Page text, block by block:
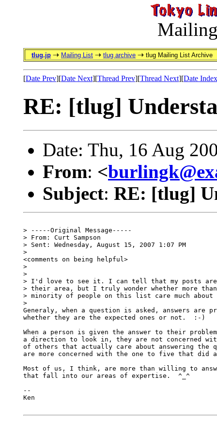
tlug.jp Mailing List tlug archive tlug Mailing List Archive
[Date Prev][Date Next][Thread Prev][Thread Next][Date Index
RE: [tlug]
Date: Thu, 16 Aug
From: <
Subject: RE: [tlug]
> -----Original Message-----
> From: Curt Sampson
> Sent: Wednesday, August 15, 2007 1:07 PM
>
<comments on being helpful>
>
>
> I'd love to see it. I can tell that my posts
> their area, but I truly wonder whether more
> minority of people on this list care much
>
Generaly, when a question is asked, answers are
whether they are the expected ones or not.  :-)
When a person is given the answer to their
a direction to look in, they are not concerned
of others that actually care about answering the
are more concerned with the one to five that did
Most of us, I think, are more than willing to
that fall into our areas of expertise.  ^_^
--
Ken